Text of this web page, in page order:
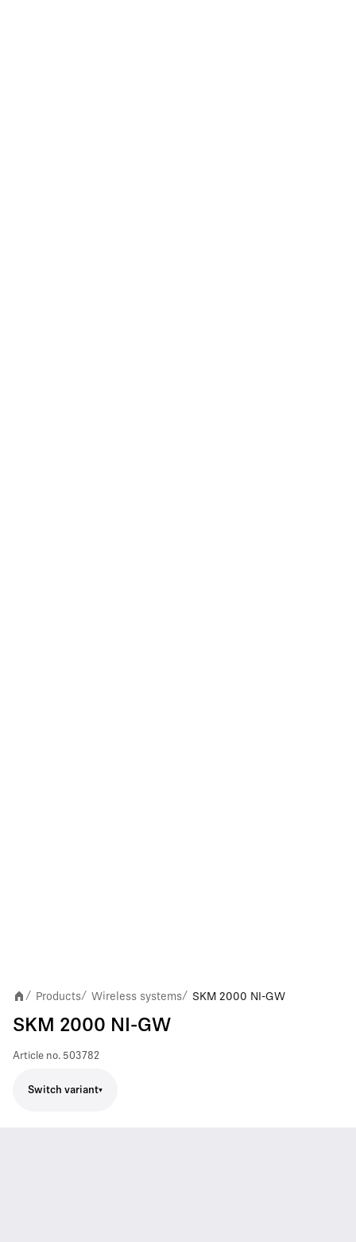
/ Products/ Wireless systems/ SKM 2000 NI-GW
SKM 2000 NI-GW
Article no. 503782
Switch variant